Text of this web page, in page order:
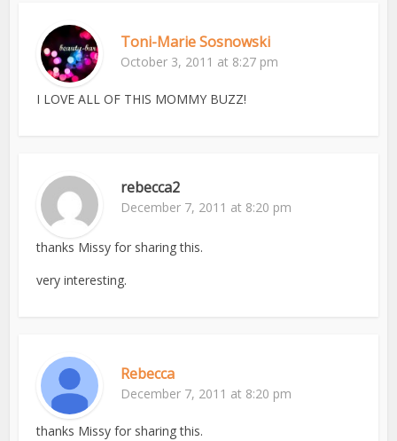
Toni-Marie Sosnowski
October 3, 2011 at 8:27 pm
I LOVE ALL OF THIS MOMMY BUZZ!
rebecca2
December 7, 2011 at 8:20 pm
thanks Missy for sharing this.
very interesting.
Rebecca
December 7, 2011 at 8:20 pm
thanks Missy for sharing this.